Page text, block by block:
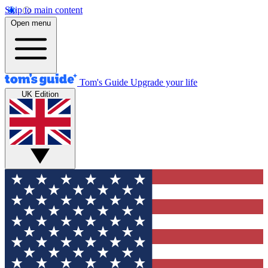
Skip to main content
Open menu
Tom's Guide Upgrade your life
UK Edition